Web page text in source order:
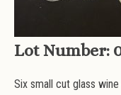
Lot Number:
Six small cut glass